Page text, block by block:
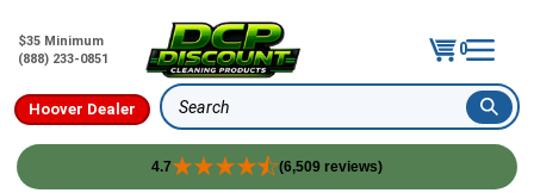
$35 Minimum
(888) 233-0851
0
Hoover Dealer Search
4.7 (6,509 reviews)